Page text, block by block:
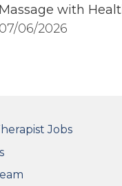
Massage with
07/06/2026
MENU
Jobs